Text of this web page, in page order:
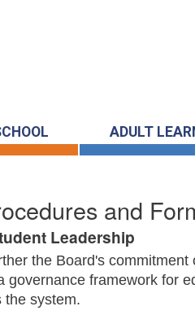
ADULT
and
Leadership
the Board's
governance framework for
the system.